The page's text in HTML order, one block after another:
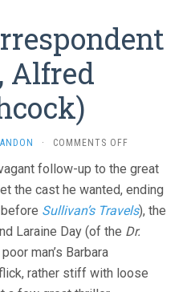
Alfred
· COMMENTS OFF
(1940,
ALFRED
HITCHCOCK)
follow-up to the great
the cast he wanted, ending
Sullivan’s Travels), the
Laraine Day (of the Dr.
man’s Barbara
rather stiff with loose